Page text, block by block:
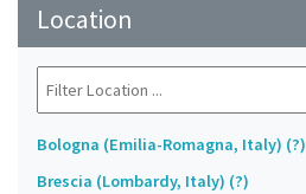
Location
Bologna (Emilia-Romagna, Italy) (?)
Brescia (Lombardy, Italy) (?)